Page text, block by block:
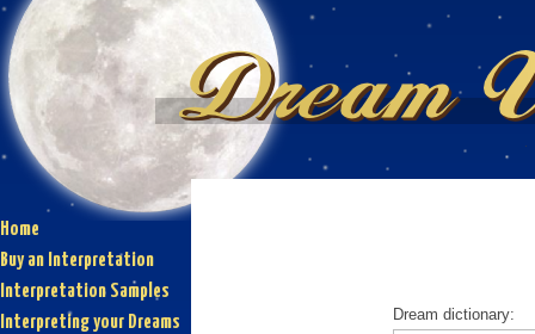
Home
Buy an Interpretation
Interpretation Samples
Interpreting your Dreams
Dream dictionary: